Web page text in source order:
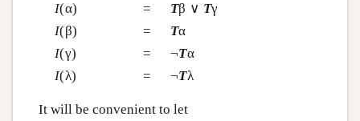
I(α) = Tβ ∨ Tγ
I(β) = Tα
I(γ) = ¬Tα
I(λ) = ¬Tλ
It will be convenient to let